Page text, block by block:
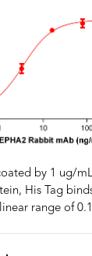
by 1 ug/
His Tag
range of